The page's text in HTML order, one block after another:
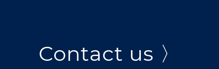
Contact us 〉